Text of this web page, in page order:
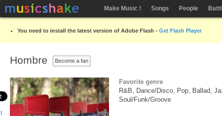
Make Music ! Songs People
You need to install the latest version of Adobe Flash - Get Flash Player
Hombre Become a fan
Favorite genre
R&B, Dance/Disco, Pop, Ballad,
Soul/Funk/Groove